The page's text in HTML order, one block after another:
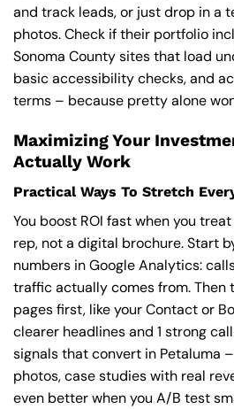
and track leads, or just drop in a
photos. Check if their portfolio
Sonoma County sites that load
basic accessibility checks, and
terms – because pretty alone
Maximizing Your
Actually Work
Practical Ways To Stretch
You boost ROI fast when you
rep, not a digital brochure. Start
numbers in Google Analytics:
traffic actually comes from.
pages first, like your Contact or
clearer headlines and 1 strong
signals that convert in Petaluma
photos, case studies with real
even better when you A/B test